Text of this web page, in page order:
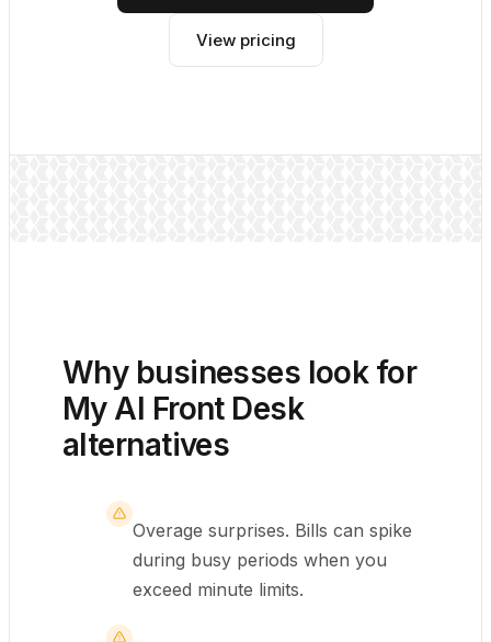
View pricing
Why businesses look for
My AI Front Desk
alternatives
Overage surprises. Bills can spike
during busy periods when you
exceed minute limits.